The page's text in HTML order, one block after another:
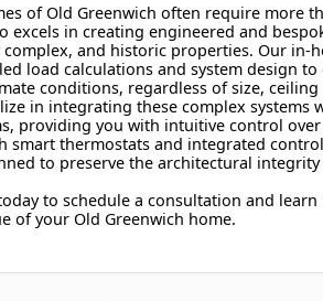
of Old Greenwich often require more
excels in creating engineered and
and historic properties. Our in-
load calculations and system design
conditions, regardless of size,
in integrating these complex systems
providing you with intuitive control
smart thermostats and integrated
to preserve the architectural
to schedule a consultation and learn
of your Old Greenwich home.